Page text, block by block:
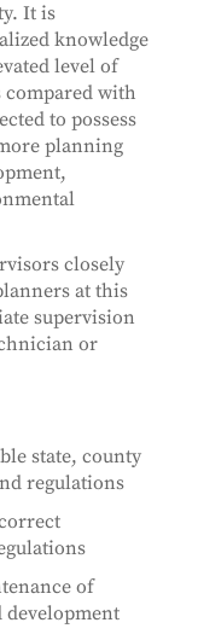
It is
knowledge
level of
with
to possess
planning
closely
at this
supervision
or
state, county
regulations
of
development